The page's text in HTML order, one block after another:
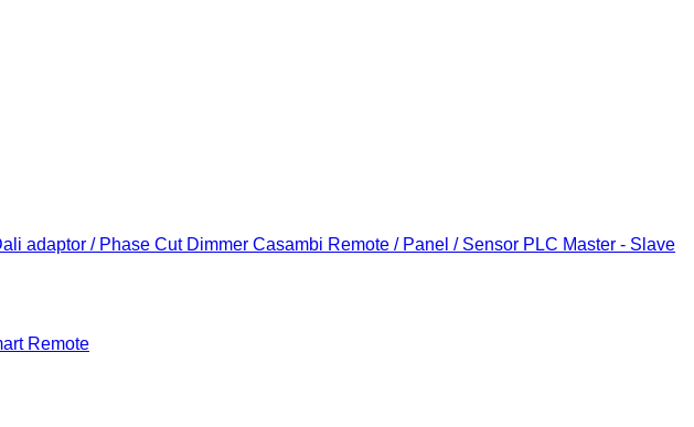
adaptor / Phase Cut Dimmer Casambi Remote / Panel / Sensor PLC Master - Slave
Remote